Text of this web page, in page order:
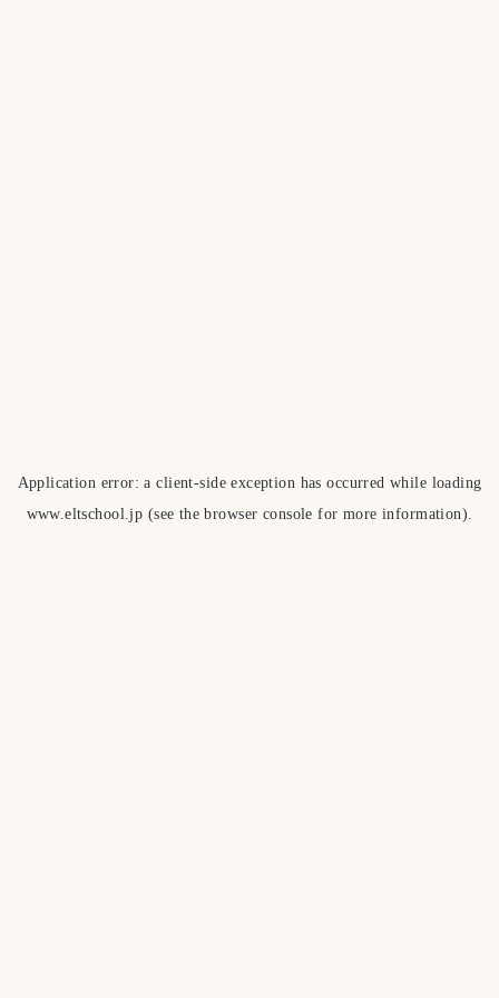
Application error: aclient-side exception has occurred while loading
www.eltschool.jp (see the browser console for more information).